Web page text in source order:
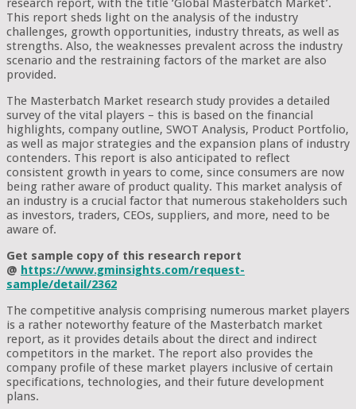
research report, with the title ‘Global Masterbatch Market’.
This report sheds light on the analysis of the industry
challenges, growth opportunities, industry threats, as well as
strengths. Also, the weaknesses prevalent across the industry
scenario and the restraining factors of the market are also
provided.
The Masterbatch Market research study provides a detailed
survey of the vital players – this is based on the financial
highlights, company outline, SWOT Analysis, Product Portfolio,
as well as major strategies and the expansion plans of industry
contenders. This report is also anticipated to reflect
consistent growth in years to come, since consumers are now
being rather aware of product quality. This market analysis of
an industry is a crucial factor that numerous stakeholders such
as investors, traders, CEOs, suppliers, and more, need to be
aware of.
Get sample copy of this research report
@ https://www.gminsights.com/request-
sample/detail/2362
The competitive analysis comprising numerous market players
is a rather noteworthy feature of the Masterbatch market
report, as it provides details about the direct and indirect
competitors in the market. The report also provides the
company profile of these market players inclusive of certain
specifications, technologies, and their future development
plans.